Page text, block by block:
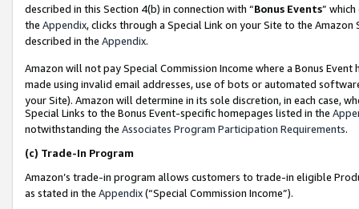
described in this Section 4(b) in connection with “Bonus Events”
the Appendix, clicks through a Special Link on your Site to the
described in the Appendix.
Amazon will not pay Special Commission Income where a Bonus
made using invalid email addresses, use of bots or automated
your Site). Amazon will determine in its sole discretion, in each case,
Special Links to the Bonus Event-specific homepages listed in the
notwithstanding the Associates Program Participation Requirements.
(c) Trade-In Program
Amazon’s trade-in program allows customers to trade-in eligible
as stated in the Appendix(“Special Commission Income”).